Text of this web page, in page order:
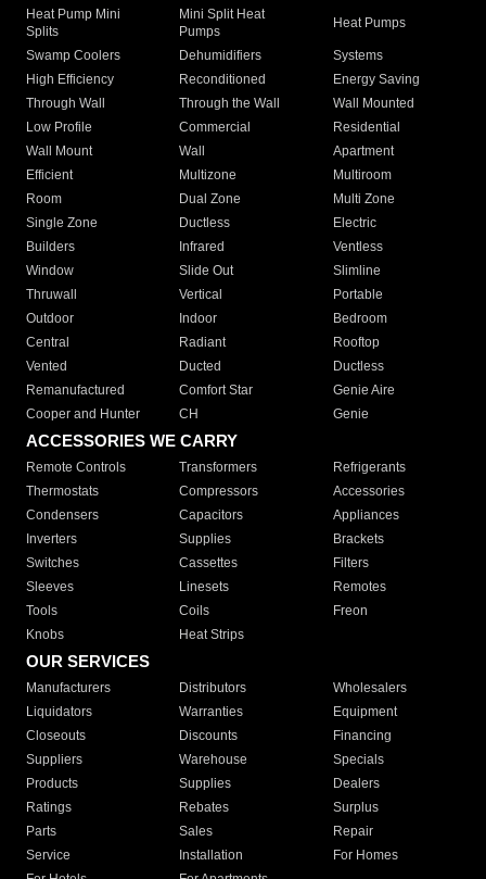
Heat Pump Mini
Splits
Mini Split Heat
Pumps
Heat Pumps
Swamp Coolers Dehumidifiers
Systems
High Efficiency
Reconditioned
Energy Saving
Through Wall
Through the Wall
Wall Mounted
Low Profile
Commercial
Residential
Wall Mount
Wall
Apartment
Efficient
Multizone
Multiroom
Room
Dual Zone
Multi Zone
Single Zone
Ductless
Electric
Builders
Infrared
Ventless
Window
Slide Out
Slimline
Thruwall
Vertical
Portable
Outdoor
Indoor
Bedroom
Central
Radiant
Rooftop
Vented
Ducted
Ductless
Remanufactured
Comfort Star
Genie Aire
Cooper and Hunter
CH Genie
ACCESSORIES WE CARRY
Remote Controls Transformers
Refrigerants
Thermostats
Compressors
Accessories
Condensers
Capacitors
Appliances
Inverters
Supplies
Brackets
Switches
Cassettes
Filters
Sleeves
Linesets
Remotes
Tools
Coils
Freon
Knobs
Heat Strips
OUR SERVICES
Manufacturers Distributors
Wholesalers
Liquidators
Warranties
Equipment
Closeouts
Discounts
Financing
Suppliers
Warehouse
Specials
Products
Supplies
Dealers
Ratings
Rebates
Surplus
Parts
Sales
Repair
Service
Installation
For Homes